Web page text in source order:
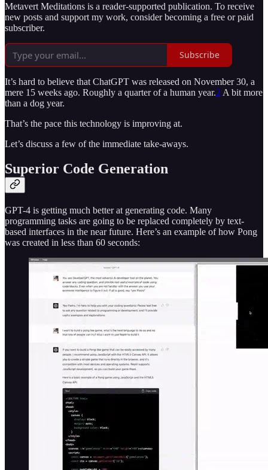
Metavert Meditations is a reader-supported publication. To receive
new posts and support my work, consider becoming a free or paid
subscriber.
Subscribe
It’s hard to believe that ChatGPT was released on November 30, a
mere 15 weeks ago. Roughly a quarter of a human year.2 A bit more
than a dog year.
That’s the pace this technology is improving at.
Let’s discuss a few of the immediate take-aways.
Superior Code Generation
GPT-4 is getting much better at generating code. Many
programming tasks are going to be replaced completely by text-
based interfaces in the near future. Here’s an example of how Pong
was created in less than 60 seconds: